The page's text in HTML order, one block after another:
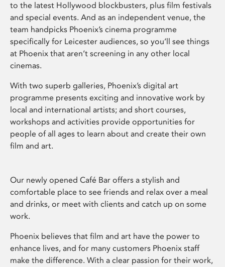
to the latest Hollywood blockbusters, plus film festivals
and special events. And as an independent venue, the
team handpicks Phoenix’s cinema programme
specifically for Leicester audiences, so you’ll see things
at Phoenix that aren’t screening in any other local
cinemas.
With two superb galleries, Phoenix’s digital art
programme presents exciting and innovative work by
local and international artists; and short courses,
workshops and activities provide opportunities for
people of all ages to learn about and create their own
film and art.
Our newly opened Café Bar offers a stylish and
comfortable place to see friends and relax over a meal
and drinks, or meet with clients and catch up on some
work.
Phoenix believes that film and art have the power to
enhance lives, and for many customers Phoenix staff
make the difference. With a clear passion for their work,